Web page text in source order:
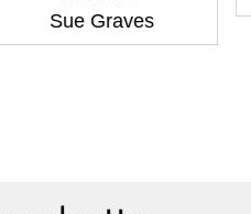
Sue Graves